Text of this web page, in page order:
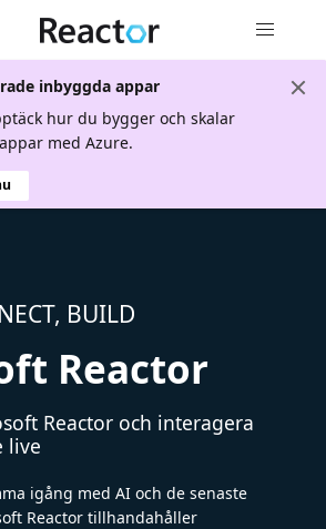
inbyggda appar
hur du bygger och skalar
med Azure.
BUILD
Reactor
Reactor och interagera
live
igång med AI och de senaste
Reactor tillhandahåller